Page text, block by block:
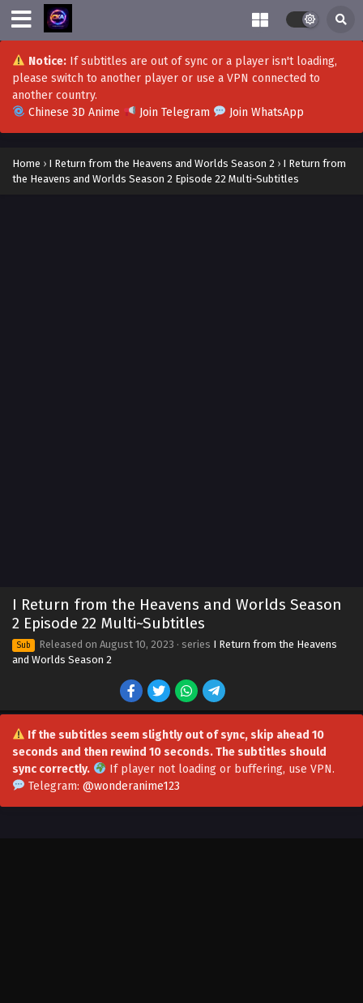
Notice:If subtitles are out of sync or a player isn't loading,
please switch to another player or use a VPN connected to
another country.
Chinese 3D Anime
Join Telegram Join WhatsApp
Home › I Return from the Heavens and Worlds Season 2 › I Return from
the Heavens and Worlds Season 2 Episode 22 Multi~Subtitles
I Return from the Heavens and Worlds Season
2 Episode 22 Multi~Subtitles
Sub Released on August 10, 2023 · series I Return from the Heavens
and Worlds Season 2
If the subtitles seem slightly out of sync, skip ahead 10
seconds and then rewind 10 seconds. The subtitles should
sync correctly.
If player not loading or buffering, use VPN.
Telegram: @wonderanime123